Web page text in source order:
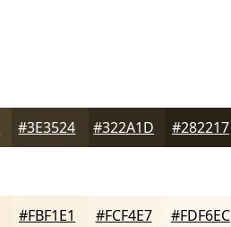
#3E3524 #322A1D #282217
#FBF1E1 #FCF4E7 #FDF6EC